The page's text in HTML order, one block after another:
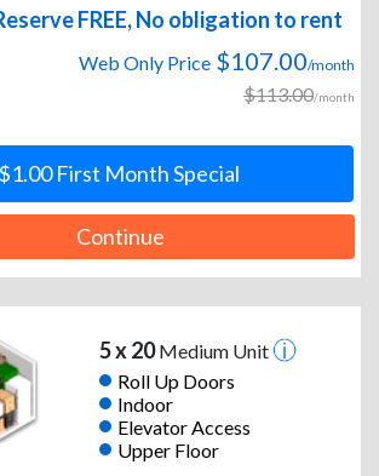
FREE, No obligation to rent
Web Only Price $107.00/month
$113.00/month
$1.00 First Month Special
Continue
5 x 20Medium Unit
Roll Up Doors
Indoor
Elevator Access
Upper Floor